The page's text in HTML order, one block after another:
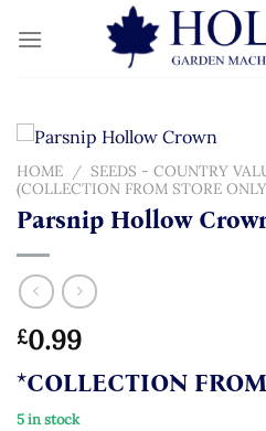
HOME / SEEDS - COUNTRY
(COLLECTION FROM STORE
Parsnip Hollow
£0.99
*COLLECTION
5 in stock